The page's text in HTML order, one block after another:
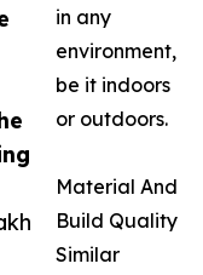
in any
environment,
be it indoors
or outdoors.
Material And
Build Quality
Similar